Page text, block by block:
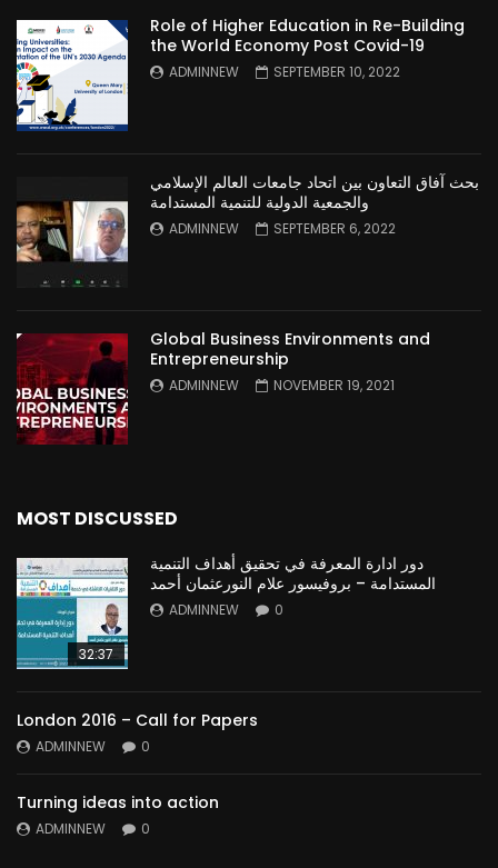
Role of Higher Education in Re-Building
the World Economy Post Covid-19
ADMINNEW SEPTEMBER 10, 2022
بحث آفاق التعاون بين اتحاد جامعات العالم الإسلامي
والجمعية الدولية للتنمية المستدامة
ADMINNEW SEPTEMBER 6, 2022
Global Business Environments and
Entrepreneurship
ADMINNEW NOVEMBER 19, 2021
MOST DISCUSSED
32:37
دور ادارة المعرفة في تحقيق أهداف التنمية
المستدامة – بروفيسور علام النورعثمان أحمد
ADMINNEW 0
London 2016 – Call for Papers
ADMINNEW 0
Turning ideas into action
ADMINNEW 0